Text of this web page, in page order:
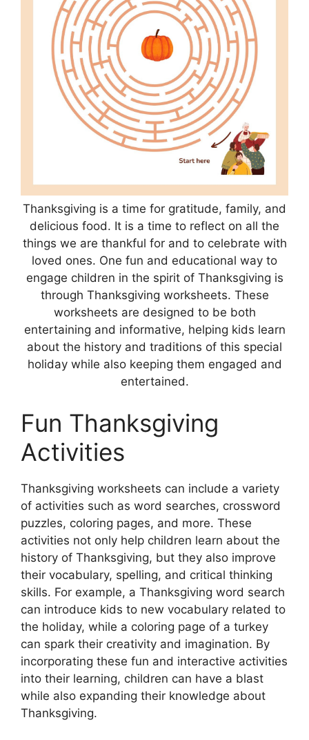
Thanksgiving is a time for gratitude, family, and
delicious food. It is a time to reflect on all the
things we are thankful for and to celebrate with
loved ones. One fun and educational way to
engage children in the spirit of Thanksgiving is
through Thanksgiving worksheets. These
worksheets are designed to be both
entertaining and informative, helping kids learn
about the history and traditions of this special
holiday while also keeping them engaged and
entertained.
Fun Thanksgiving
Activities
Thanksgiving worksheets can include a variety
of activities such as word searches, crossword
puzzles, coloring pages, and more. These
activities not only help children learn about the
history of Thanksgiving, but they also improve
their vocabulary, spelling, and critical thinking
skills. For example, a Thanksgiving word search
can introduce kids to new vocabulary related to
the holiday, while a coloring page of a turkey
can spark their creativity and imagination. By
incorporating these fun and interactive activities
into their learning, children can have a blast
while also expanding their knowledge about
Thanksgiving.